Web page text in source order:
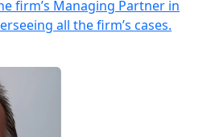
firm’s Managing Partner in
all the firm’s cases.